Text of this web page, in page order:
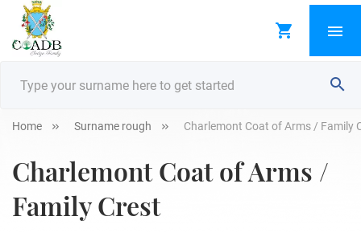
Home Surname rough Charlemont Coat of Arms / Family
Charlemont Coat of Arms /
Family Crest